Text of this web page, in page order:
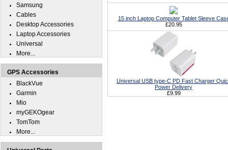
15 inch Laptop Computer Tablet Sleeve
£20.95
Universal USB type-C PD Fast Charger
Power Delivery
£9.99
Samsung
Cables
Desktop Accessories
Laptop Accessories
Universal
More...
GPS Accessories
BlackVue
Garmin
Mio
myGEKOgear
TomTom
More...